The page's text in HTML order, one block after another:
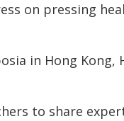
on pressing
in Hong Kong,
to share